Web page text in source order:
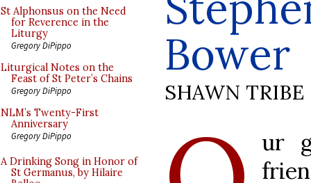
St Alphonsus on the Need
for Reverence in the
Liturgy
Gregory DiPippo
Liturgical Notes on the
Feast of St Peter’s Chains
Gregory DiPippo
NLM’s Twenty-First
Anniversary
Gregory DiPippo
A Drinking Song in Honor of
St Germanus, by Hilaire
Bower
SHAWN TRIBE
ur